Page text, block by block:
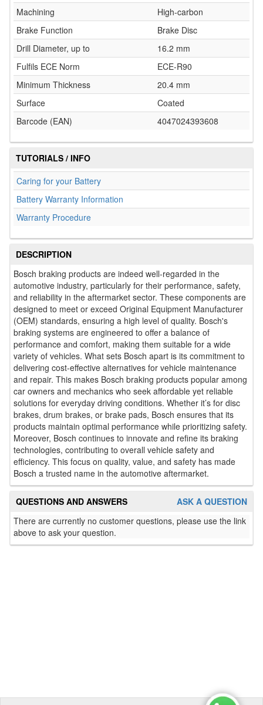
Machining
High-carbon
Brake Function
Brake Disc
Drill Diameter, up to
16.2 mm
Fulfils ECE Norm
ECE-R90
Minimum Thickness
20.4 mm
Surface
Coated
Barcode (EAN)
4047024393608
TUTORIALS / INFO
Caring for your Battery
Battery Warranty Information
Warranty Procedure
DESCRIPTION
Bosch braking products are indeed well-regarded in the
automotive industry, particularly for their performance, safety,
and reliability in the aftermarket sector. These components are
designed to meet or exceed Original Equipment Manufacturer
(OEM) standards, ensuring a high level of quality. Bosch's
braking systems are engineered to offer a balance of
performance and comfort, making them suitable for a wide
variety of vehicles. What sets Bosch apart is its commitment to
delivering cost-effective alternatives for vehicle maintenance
and repair. This makes Bosch braking products popular among
car owners and mechanics who seek affordable yet reliable
solutions for everyday driving conditions. Whether it’s for disc
brakes, drum brakes, or brake pads, Bosch ensures that its
products maintain optimal performance while prioritizing safety.
Moreover, Bosch continues to innovate and refine its braking
technologies, contributing to overall vehicle safety and
efficiency. This focus on quality, value, and safety has made
Bosch a trusted name in the automotive aftermarket.
ASK A QUESTION
QUESTIONS AND ANSWERS
There are currently no customer questions, please use the link
above to ask your question.